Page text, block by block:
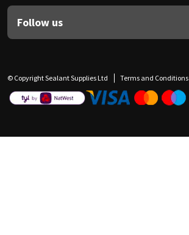
Follow us
© Copyright Sealant Supplies Ltd Terms and Conditions